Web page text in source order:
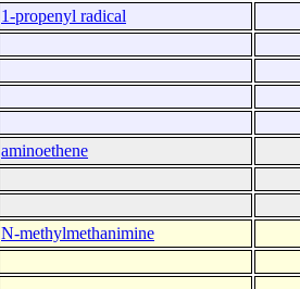
1-propenyl radical
aminoethene
N-methylmethanimine